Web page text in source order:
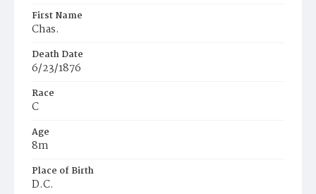
First Name
Chas.
Death Date
6/23/1876
Race
C
Age
8m
Place of Birth
D.C.